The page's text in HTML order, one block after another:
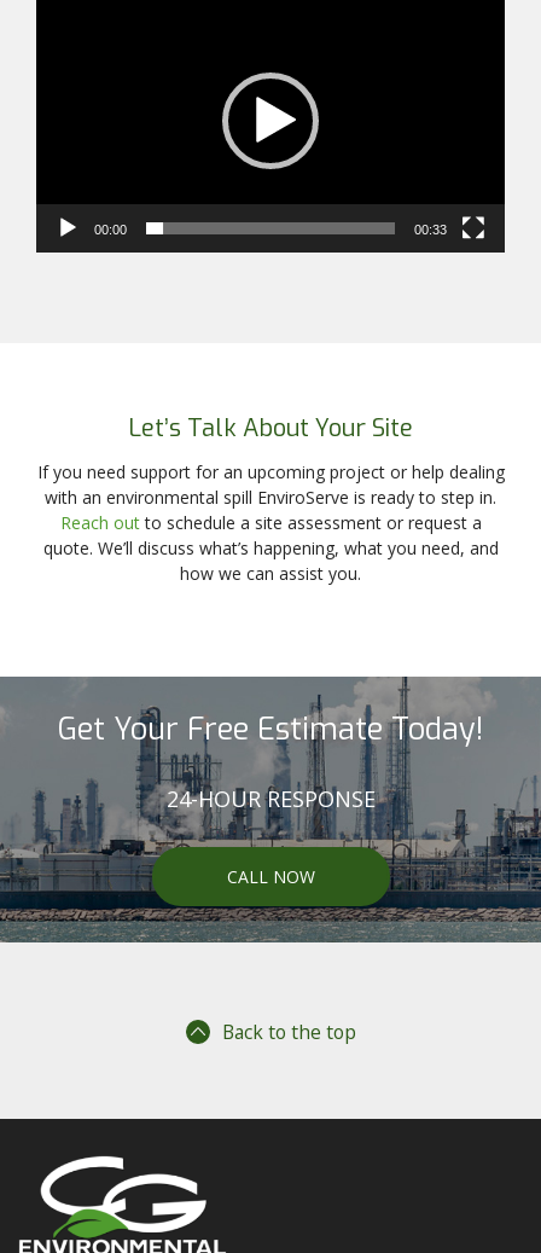
00:00 00:33
Let’s Talk About Your Site
If you need support for an upcoming project or help dealing
with an environmental spill EnviroServe is ready to step in.
Reach outto schedule a site assessment or request a
quote. We’ll discuss what’s happening, what you need, and
how we can assist you.
Get Your Free Estimate Today!
24-HOUR RESPONSE
CALL NOW
Back to the top